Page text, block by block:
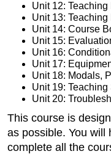
Unit 12:
Unit 13:
Unit 14: Course
Unit 15:
Unit 16:
Unit 17:
Unit 18: Modals,
Unit 19:
Unit 20:
This course is
as possible. You will
complete all the